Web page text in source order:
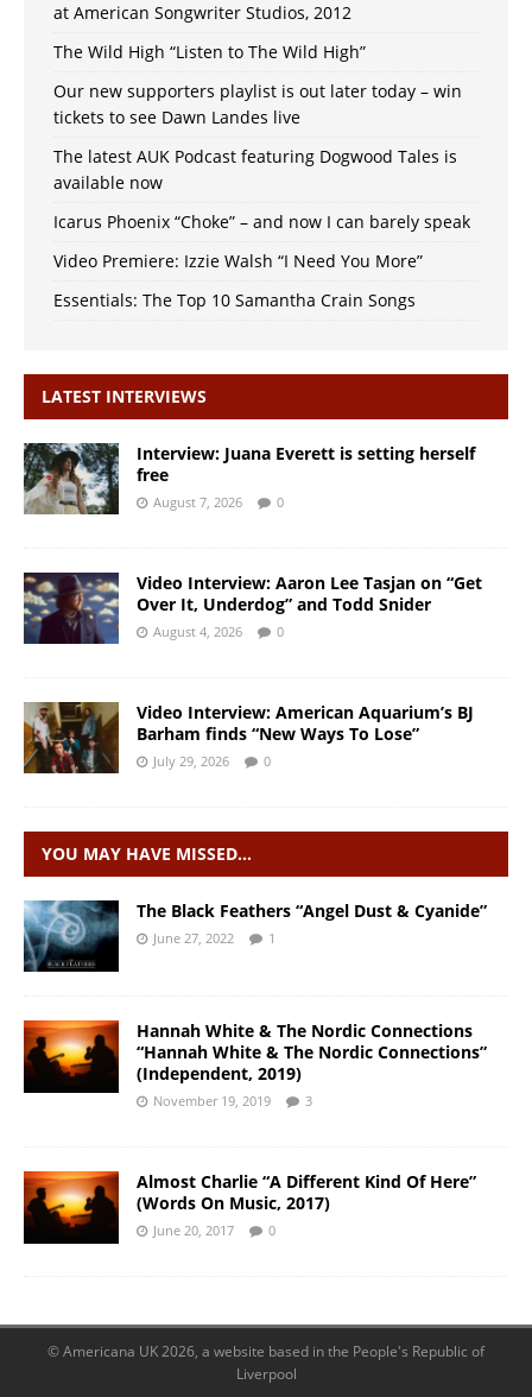
at American Songwriter Studios, 2012
The Wild High “Listen to The Wild High”
Our new supporters playlist is out later today – win
tickets to see Dawn Landes live
The latest AUK Podcast featuring Dogwood Tales is
available now
Icarus Phoenix “Choke” – and now I can barely speak
Video Premiere: Izzie Walsh “I Need You More”
Essentials: The Top 10 Samantha Crain Songs
LATEST INTERVIEWS
Interview: Juana Everett is setting herself
free
August 7, 2026 0
Video Interview: Aaron Lee Tasjan on “Get
Over It, Underdog” and Todd Snider
August 4, 2026 0
Video Interview: American Aquarium’s BJ
Barham finds “New Ways To Lose”
July 29, 2026 0
YOU MAY HAVE MISSED…
The Black Feathers “Angel Dust & Cyanide”
June 27, 2022 1
Hannah White & The Nordic Connections
“Hannah White & The Nordic Connections”
(Independent, 2019)
November 19, 2019 3
Almost Charlie “A Different Kind Of Here”
(Words On Music, 2017)
June 20, 2017 0
© Americana UK 2026, a website based in the People's Republic of
Liverpool